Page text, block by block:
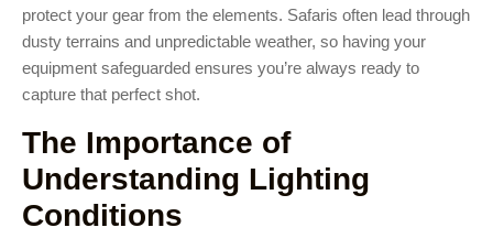
protect your gear from the elements. Safaris often lead through
dusty terrains and unpredictable weather, so having your
equipment safeguarded ensures you’re always ready to
capture that perfect shot.
The Importance of
Understanding Lighting
Conditions